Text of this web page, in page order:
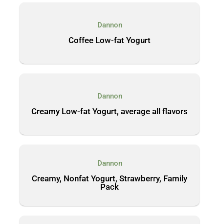
Dannon
Coffee Low-fat Yogurt
Dannon
Creamy Low-fat Yogurt, average all flavors
Dannon
Creamy, Nonfat Yogurt, Strawberry, Family
Pack